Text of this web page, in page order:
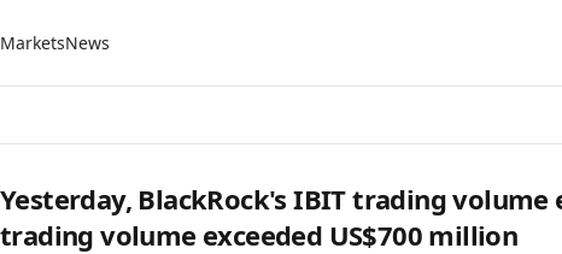
MarketsNews
Yesterday, BlackRock's IBIT trading volume
trading volume exceeded US$700 million